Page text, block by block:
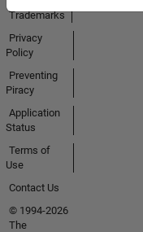
Trademarks
Privacy
Policy
Preventing
Piracy
Application
Status
Terms of
Use
Contact Us
© 1994-2026
The